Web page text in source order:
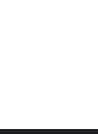
Tax Pro
How to
Call